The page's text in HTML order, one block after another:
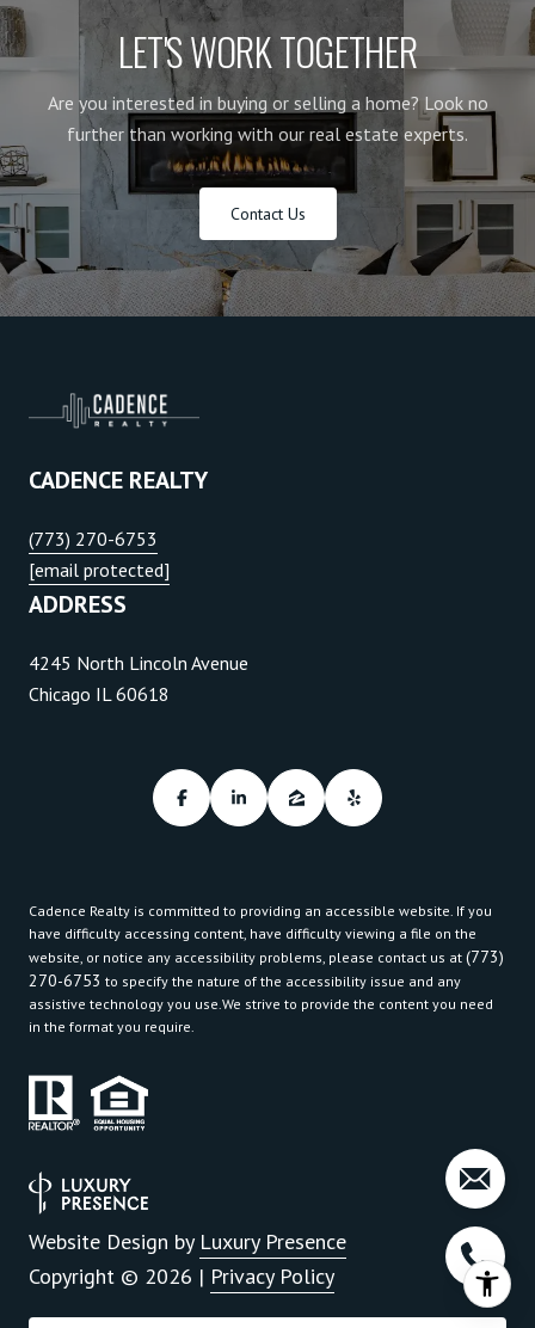
LET'S WORK TOGETHER
Are you interested in buying or selling a home? Look no
further than working with our real estate experts.
Contact Us
CADENCE REALTY
(773) 270-6753
[email protected]
ADDRESS
4245 North Lincoln Avenue
Chicago IL 60618
Cadence Realty is committed to providing an accessible website. If you
have difficulty accessing content, have difficulty viewing a file on the
website, or notice any accessibility problems, please contact us at (773)
270-6753 to specify the nature of the accessibility issue and any
assistive technology you use.We strive to provide the content you need
in the format you require.
Website Design by Luxury Presence
Copyright © 2026 | Privacy Policy